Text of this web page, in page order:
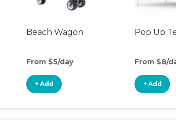
Beach Wagon
From $5/day
+ Add
Pop Up
From $8/
+ Add